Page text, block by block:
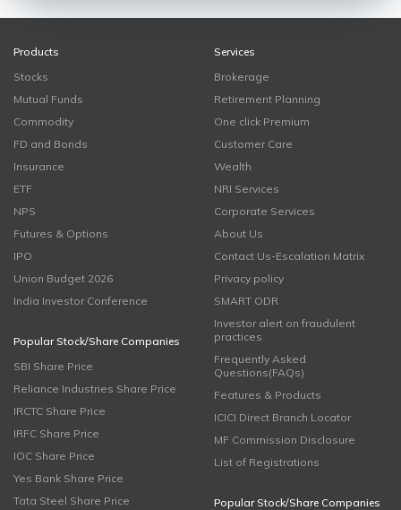
Products
Stocks
Mutual Funds
Commodity
FD and Bonds
Insurance
ETF
NPS
Futures & Options
IPO
Union Budget 2026
India Investor Conference
Popular Stock/Share Companies
SBI Share Price
Reliance Industries Share Price
IRCTC Share Price
IRFC Share Price
IOC Share Price
Yes Bank Share Price
Tata Steel Share Price
Services
Brokerage
Retirement Planning
One click Premium
Customer Care
Wealth
NRI Services
Corporate Services
About Us
Contact Us-Escalation Matrix
Privacy policy
SMART ODR
Investor alert on fraudulent
practices
Frequently Asked
Questions(FAQs)
Features & Products
ICICI Direct Branch Locator
MF Commission Disclosure
List of Registrations
Popular Stock/Share Companies